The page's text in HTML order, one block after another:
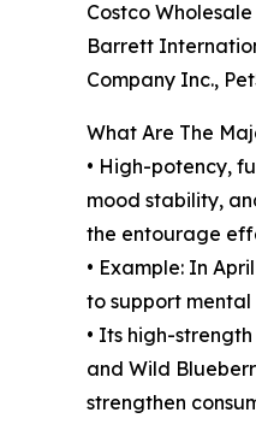
Costco
Barrett
Company Inc.,
What Are The
• High-potency,
mood stability,
the entourage
• Example: In
to support
• Its high-
and Wild
strengthen